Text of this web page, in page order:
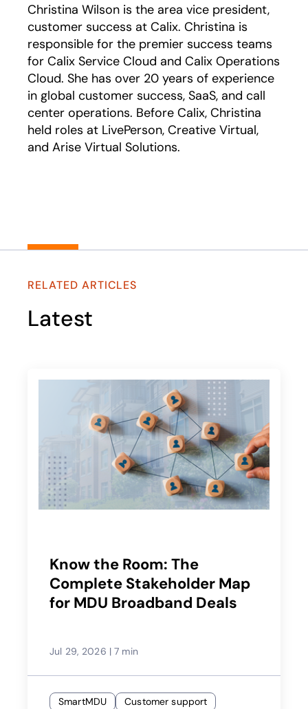
Christina Wilson is the area vice president,
customer success at Calix. Christina is
responsible for the premier success teams
for Calix Service Cloud and Calix Operations
Cloud. She has over 20 years of experience
in global customer success, SaaS, and call
center operations. Before Calix, Christina
held roles at LivePerson, Creative Virtual,
and Arise Virtual Solutions.
RELATED ARTICLES
Latest
Know the Room: The
Complete Stakeholder Map
for MDU Broadband Deals
Jul 29, 2026 | 7 min
SmartMDU
Customer support